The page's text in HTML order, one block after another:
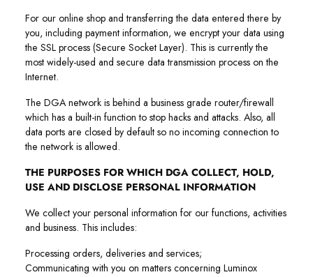
For our online shop and transferring the data entered there by
you, including payment information, we encrypt your data using
the SSL process (Secure Socket Layer). This is currently the
most widely-used and secure data transmission process on the
Internet.
The DGA network is behind a business grade router/firewall
which has a built-in function to stop hacks and attacks. Also, all
data ports are closed by default so no incoming connection to
the network is allowed.
THE PURPOSES FOR WHICH DGA COLLECT, HOLD,
USE AND DISCLOSE PERSONAL INFORMATION
We collect your personal information for our functions, activities
and business. This includes:
Processing orders, deliveries and services;
Communicating with you on matters concerning Luminox